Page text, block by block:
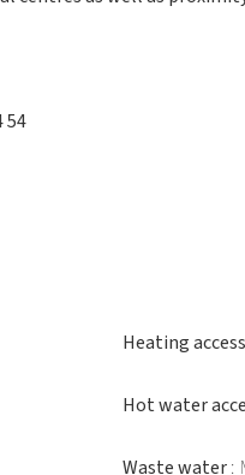
54
Heating access
Hot water
Waste water